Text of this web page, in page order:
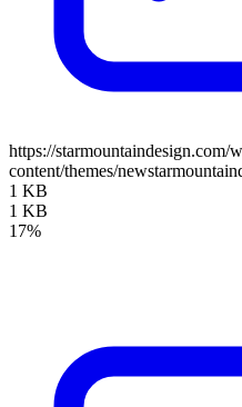
https://starmountaindesign.com/
content/themes/
1 KB
1 KB
17%